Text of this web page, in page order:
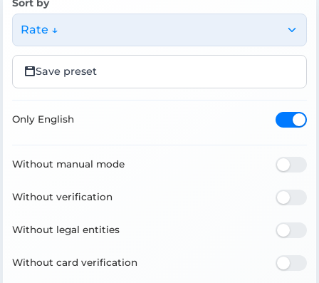
Sort by
Rate ↓
Save preset
Only English
Without manual mode
Without verification
Without legal entities
Without card verification